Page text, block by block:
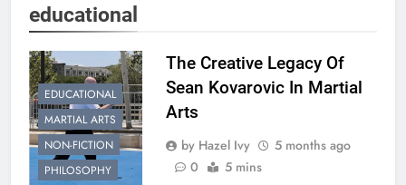
educational
EDUCATIONAL
MARTIAL ARTS
NON-FICTION
PHILOSOPHY
The Creative Legacy Of
Sean Kovarovic In Martial
Arts
by Hazel Ivy
5 months ago
0
5 mins